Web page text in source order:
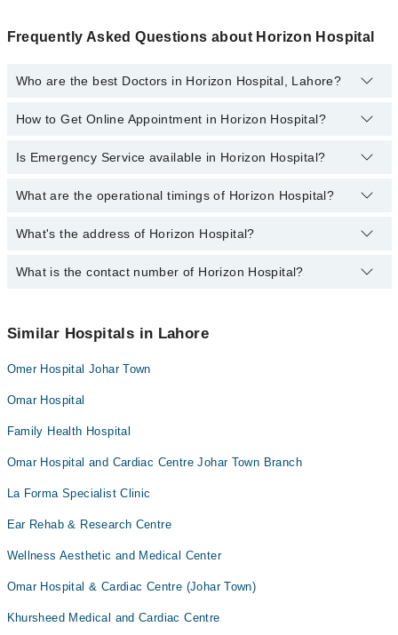
Frequently Asked Questions about Horizon Hospital
Who are the best Doctors in Horizon Hospital, Lahore?
Best Doctors in Horizon Hospital, Lahore are:
Dr. Amjad Sk Durrani
Dr. Dr. Ahmad Uzair Qureshi
Dr. Awais Amjad Malik
Dr. Rubab Khalid
How to Get Online Appointment in Horizon Hospital?
Call at042-34500888to get Online Appointment in Horizon
Is Emergency Service available in Horizon Hospital?
Yes, Emergency Service is available in Horizon Hospital
What are the operational timings of Horizon Hospital?
Operational Timings of Horizon Hospital are from 12:00 to 12:00
What's the address of Horizon Hospital?
Complete Address of Horizon Hospital is Horizon Hospital,
What is the contact number of Horizon Hospital?
Similar Hospitals in Lahore
Omer Hospital Johar Town
Omar Hospital
Family Health Hospital
Omar Hospital and Cardiac Centre Johar Town Branch
La Forma Specialist Clinic
Ear Rehab & Research Centre
Wellness Aesthetic and Medical Center
Omar Hospital & Cardiac Centre (Johar Town)
Khursheed Medical and Cardiac Centre